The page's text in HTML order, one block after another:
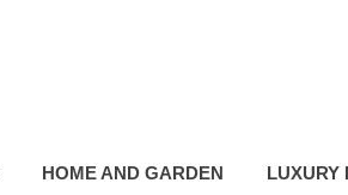
HOME AND GARDEN LUXURY